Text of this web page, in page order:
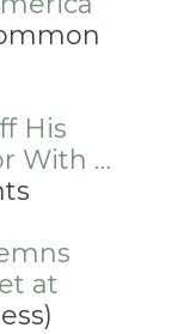
His
With …
at